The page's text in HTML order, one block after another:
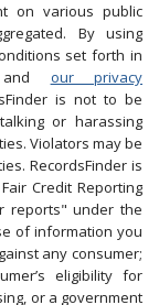
on various public
By using
set forth in
our privacy
is not to be
or harassing
Violators may be
RecordsFinder is
Credit Reporting
reports" under the
of information you
any consumer;
eligibility for
or a government